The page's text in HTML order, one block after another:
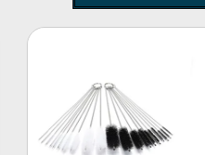
Glass Cleaning
Brush